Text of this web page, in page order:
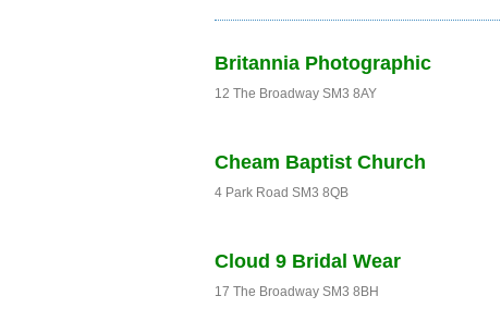
Britannia Photographic
12 The Broadway SM3 8AY
Cheam Baptist Church
4 Park Road SM3 8QB
Cloud 9 Bridal Wear
17 The Broadway SM3 8BH